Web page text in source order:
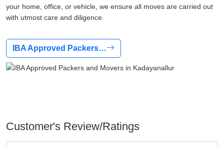
your home, office, or vehicle, we ensure all moves are carried out
with utmost care and diligence.
IBA Approved Packers…
Customer's Review/Ratings